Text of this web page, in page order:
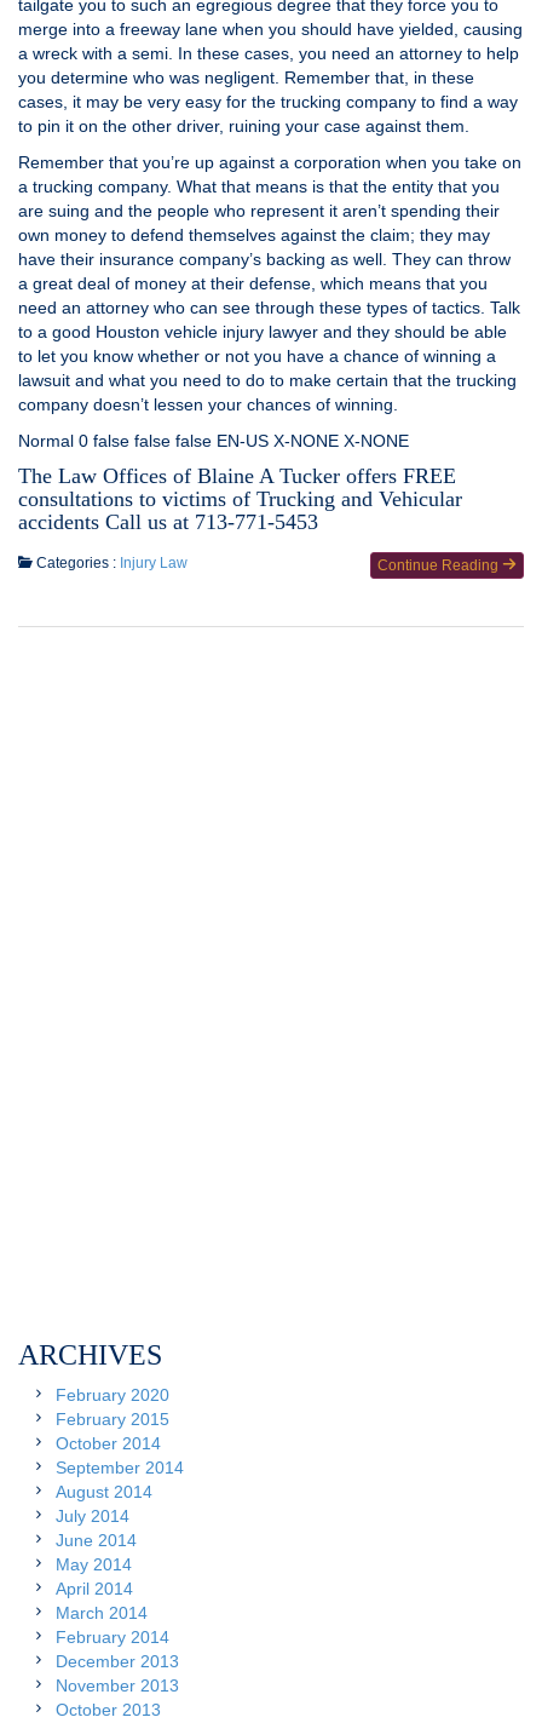
tailgate you to such an egregious degree that they force you to
merge into a freeway lane when you should have yielded, causing
a wreck with a semi. In these cases, you need an attorney to help
you determine who was negligent. Remember that, in these
cases, it may be very easy for the trucking company to find a way
to pin it on the other driver, ruining your case against them.
Remember that you’re up against a corporation when you take on
a trucking company. What that means is that the entity that you
are suing and the people who represent it aren’t spending their
own money to defend themselves against the claim; they may
have their insurance company’s backing as well. They can throw
a great deal of money at their defense, which means that you
need an attorney who can see through these types of tactics. Talk
to a good Houston vehicle injury lawyer and they should be able
to let you know whether or not you have a chance of winning a
lawsuit and what you need to do to make certain that the trucking
company doesn’t lessen your chances of winning.
Normal 0 false false false EN-US X-NONE X-NONE
The Law Offices of Blaine A Tucker offers FREE
consultations to victims of Trucking and Vehicular
accidents Call us at 713-771-5453
Continue Reading
Categories : Injury Law
ARCHIVES
February 2020
February 2015
October 2014
September 2014
August 2014
July 2014
June 2014
May 2014
April 2014
March 2014
February 2014
December 2013
November 2013
October 2013